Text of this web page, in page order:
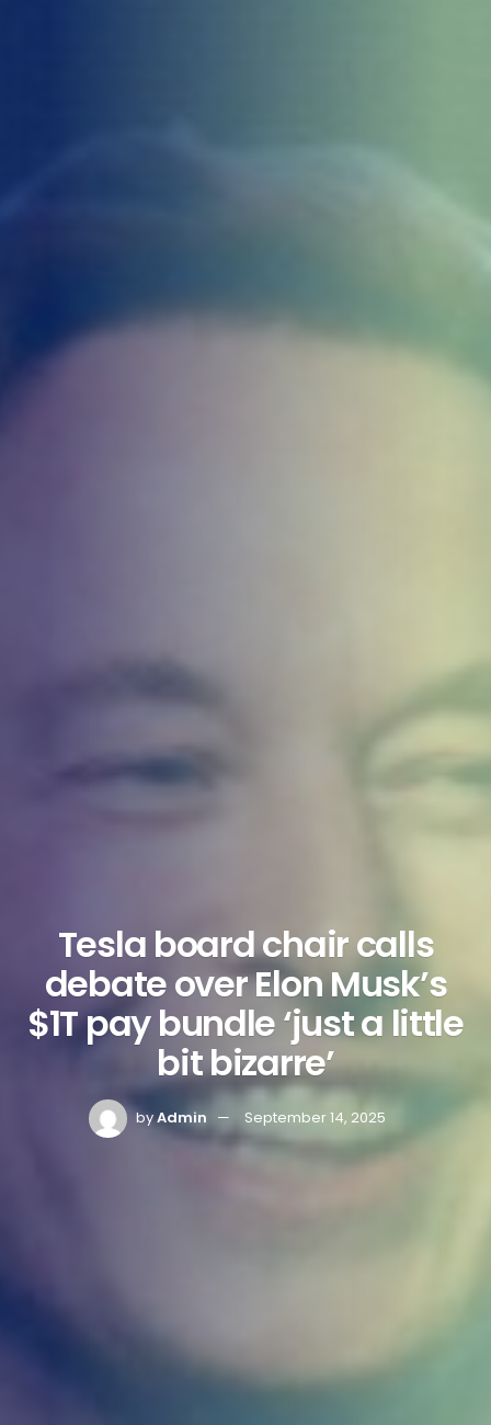
Tesla board chair calls
debate over Elon Musk’s
$1T pay bundle ‘just a little
bit bizarre’
byAdmin September 14, 2025